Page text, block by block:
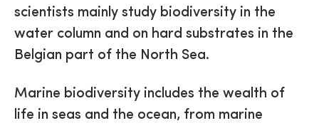
scientists mainly study biodiversity in the
water column and on hard substrates in the
Belgian part of the North Sea.
Marine biodiversity includes the wealth of
life in seas and the ocean, from marine